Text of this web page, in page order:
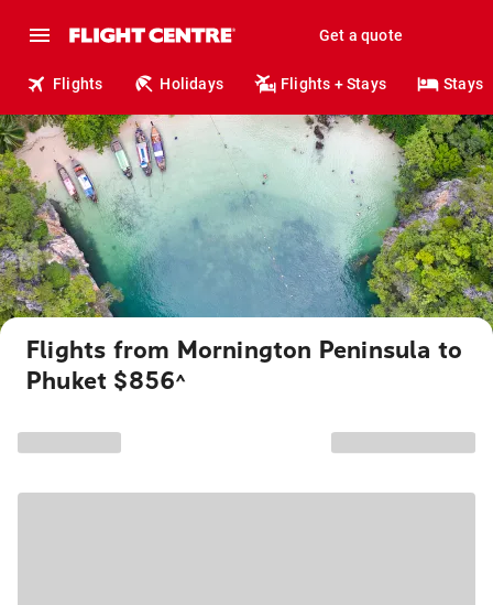
Get a quote
Flights Holidays Flights + Stays Stays
Flights from Mornington Peninsula to
Phuket $856^